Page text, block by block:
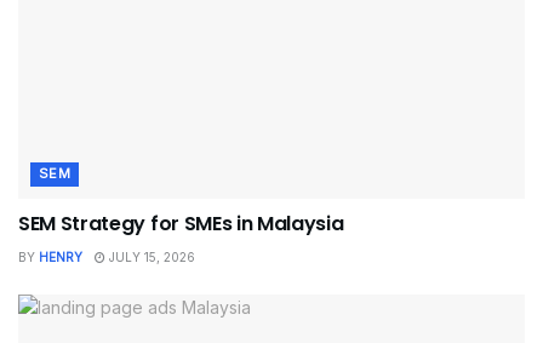
SEM
SEM Strategy for SMEs in Malaysia
BY HENRY JULY 15, 2026